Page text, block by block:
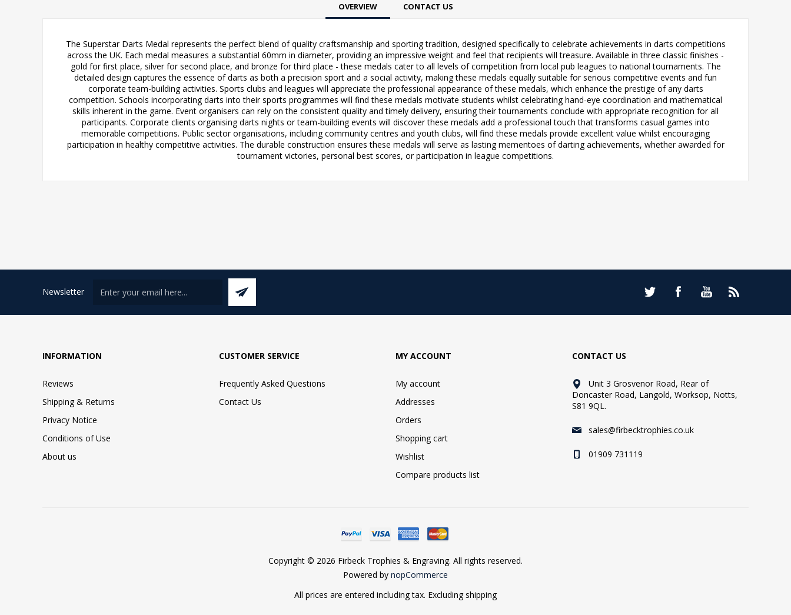
OVERVIEW CONTACT US
The Superstar Darts Medal represents the perfect blend of quality craftsmanship and sporting tradition, designed specifically to celebrate achievements in darts competitions
across the UK. Each medal measures a substantial 60mm in diameter, providing an impressive weight and feel that recipients will treasure. Available in three classic finishes -
gold for first place, silver for second place, and bronze for third place - these medals cater to all levels of competition from local pub leagues to national tournaments. The
detailed design captures the essence of darts as both a precision sport and a social activity, making these medals equally suitable for serious competitive events and fun
corporate team-building activities. Sports clubs and leagues will appreciate the professional appearance of these medals, which enhance the prestige of any darts
competition. Schools incorporating darts into their sports programmes will find these medals motivate students whilst celebrating hand-eye coordination and mathematical
skills inherent in the game. Event organisers can rely on the consistent quality and timely delivery, ensuring their tournaments conclude with appropriate recognition for all
participants. Corporate clients organising darts nights or team-building events will discover these medals add a professional touch that transforms casual games into
memorable competitions. Public sector organisations, including community centres and youth clubs, will find these medals provide excellent value whilst encouraging
participation in healthy competitive activities. The durable construction ensures these medals will serve as lasting mementoes of darting achievements, whether awarded for
tournament victories, personal best scores, or participation in league competitions.
Newsletter
INFORMATION
Reviews
Shipping & Returns
Privacy Notice
Conditions of Use
About us
CUSTOMER SERVICE
Frequently Asked Questions
Contact Us
MY ACCOUNT
My account
Addresses
Orders
Shopping cart
Wishlist
Compare products list
CONTACT US
Unit 3 Grosvenor Road, Rear of
Doncaster Road, Langold, Worksop, Notts,
S81 9QL.
sales@firbecktrophies.co.uk
01909 731119
Copyright © 2026 Firbeck Trophies & Engraving. All rights reserved.
Powered by nopCommerce
All prices are entered including tax. Excludingshipping